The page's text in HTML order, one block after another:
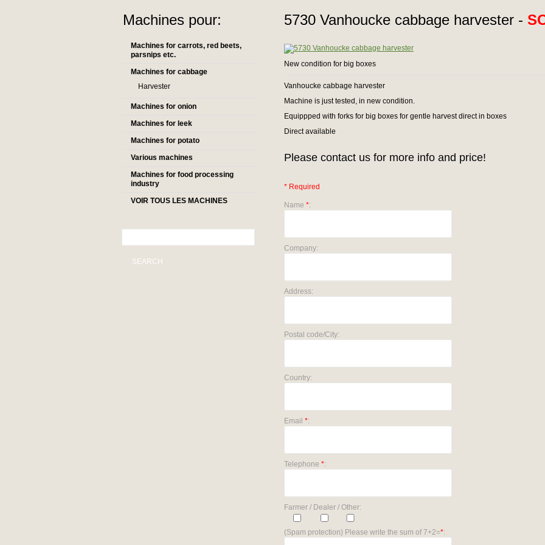
Machines pour:
Machines for carrots, red beets,
parsnips etc.
Machines for cabbage
Harvester
Machines for onion
Machines for leek
Machines for potato
Various machines
Machines for food processing
industry
VOIR TOUS LES MACHINES
SEARCH
5730 Vanhoucke cabbage harvester -
New condition for big boxes
Vanhoucke cabbage harvester
Machine is just tested, in new condition.
Equippped with forks for big boxes for gentle harvest direct in boxes
Direct available
Please contact us for more info and price!
* Required
Name *:
Company:
Address:
Postal code/City:
Country:
Email *:
Telephone *:
Farmer / Dealer / Other:
(Spam protection) Please write the sum of 7+2=*: